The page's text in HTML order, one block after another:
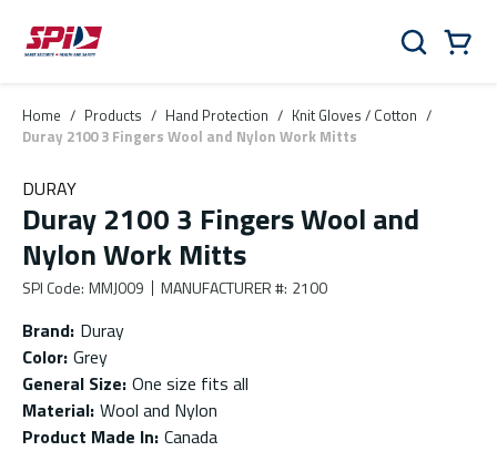
Skip to main content
Skip to menu
Skip to footer
Search
Home / Products / Hand Protection / Knit Gloves / Cotton /
Duray 2100 3 Fingers Wool and Nylon Work Mitts
DURAY
Duray 2100 3 Fingers Wool and
Nylon Work Mitts
SPI Code: MMJ009 MANUFACTURER #: 2100
Brand: Duray
Color: Grey
General Size: One size fits all
Material: Wool and Nylon
Product Made In: Canada